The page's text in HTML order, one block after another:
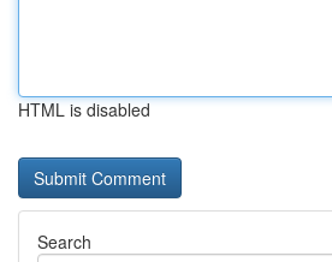
HTML is disabled
Search